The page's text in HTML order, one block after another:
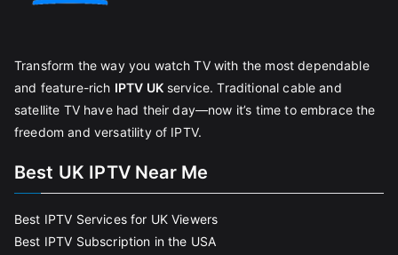
Transform the way you watch TV with the most dependable
and feature-rich IPTV UKservice. Traditional cable and
satellite TV have had their day—now it’s time to embrace the
freedom and versatility of IPTV.
Best UK IPTV Near Me
Best IPTV Services for UK Viewers
Best IPTV Subscription in the USA